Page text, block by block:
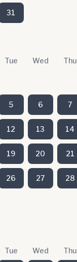
31
Tue Wed Thu
5 6 7
12 13 14
19 20 21
26 27 28
Tue Wed Thu